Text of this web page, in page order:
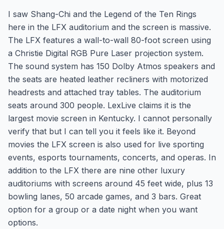
I saw Shang-Chi and the Legend of the Ten Rings
here in the LFX auditorium and the screen is massive.
The LFX features a wall-to-wall 80-foot screen using
a Christie Digital RGB Pure Laser projection system.
The sound system has 150 Dolby Atmos speakers and
the seats are heated leather recliners with motorized
headrests and attached tray tables. The auditorium
seats around 300 people. LexLive claims it is the
largest movie screen in Kentucky. I cannot personally
verify that but I can tell you it feels like it. Beyond
movies the LFX screen is also used for live sporting
events, esports tournaments, concerts, and operas. In
addition to the LFX there are nine other luxury
auditoriums with screens around 45 feet wide, plus 13
bowling lanes, 50 arcade games, and 3 bars. Great
option for a group or a date night when you want
options.